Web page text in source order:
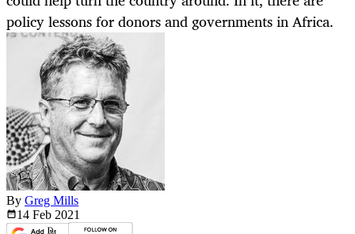
policy lessons for donors and governments in Africa.
By Greg Mills
14 Feb 2021